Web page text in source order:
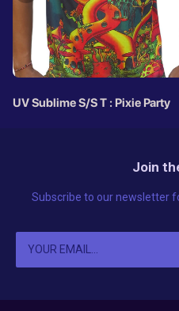
UV Sublime S/S T : Pixie Party
Join
Subscribe to our newsletter